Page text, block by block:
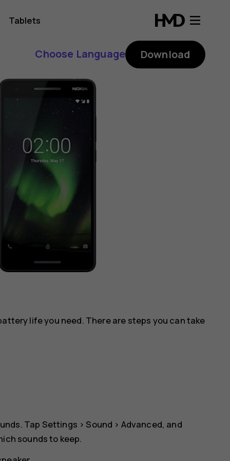
Tablets
Choose Language Download
life you need. There are steps you can take
Tap Settings > Sound > Advanced, and
sounds to keep.